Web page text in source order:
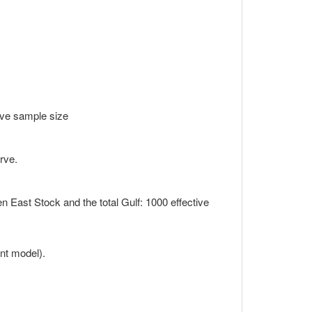
sample size
East Stock and the total Gulf: 1000 effective
model).